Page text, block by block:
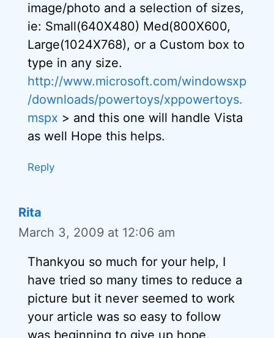
image/photo and a selection of sizes,
ie: Small(640X480) Med(800X600,
Large(1024X768), or a Custom box to
type in any size.
http://www.microsoft.com/windowsxp
/downloads/powertoys/xppowertoys.
mspx > and this one will handle Vista
as well Hope this helps.
Reply
Rita
March 3, 2009 at 12:06 am
Thankyou so much for your help, I
have tried so many times to reduce a
picture but it never seemed to work
your article was so easy to follow
was beginning to give up hope.